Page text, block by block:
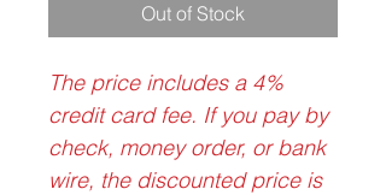
Out of Stock
The price includes a 4%
credit card fee. If you pay by
check, money order, or bank
wire, the discounted price is